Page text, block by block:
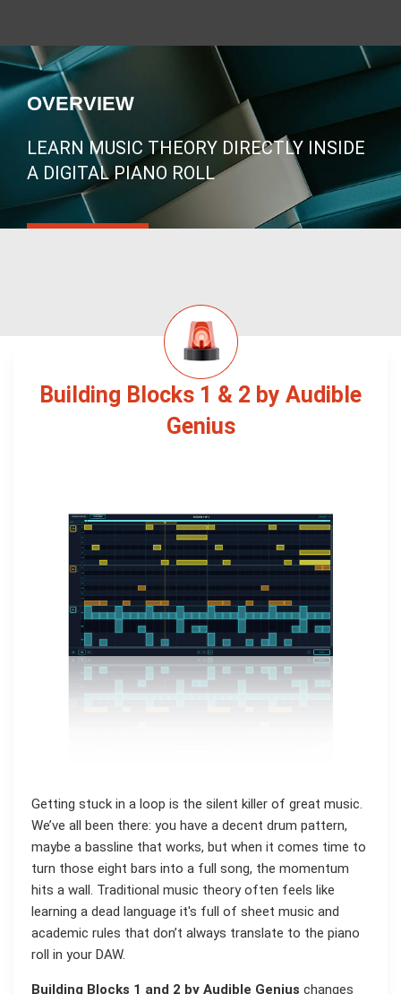
OVERVIEW
LEARN MUSIC THEORY DIRECTLY INSIDE
A DIGITAL PIANO ROLL
Building Blocks 1 & 2 by Audible
Genius
Getting stuck in a loop is the silent killer of great music.
We’ve all been there: you have a decent drum pattern,
maybe a bassline that works, but when it comes time to
turn those eight bars into a full song, the momentum
hits a wall. Traditional music theory often feels like
learning a dead language it's full of sheet music and
academic rules that don’t always translate to the piano
roll in your DAW.
Building Blocks 1 and 2 by Audible Genius changes